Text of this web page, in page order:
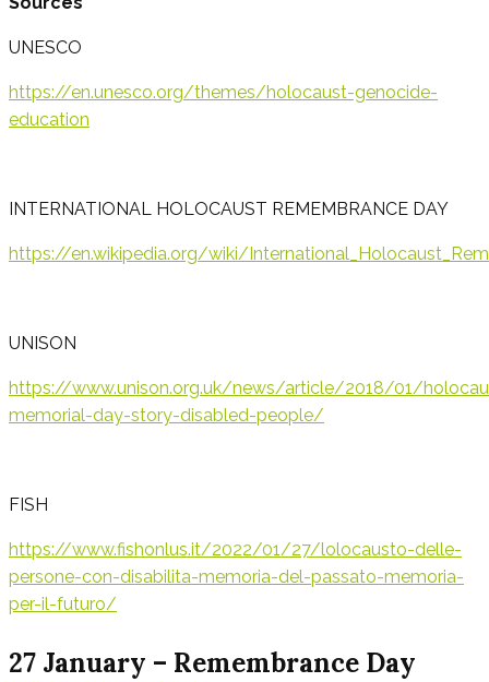
UNESCO
https://en.unesco.org/themes/holocaust-genocide-
education
INTERNATIONAL HOLOCAUST REMEMBRANCE DAY
https://en.wikipedia.org/wiki/
UNISON
https://www.unison.org.uk/news/article/2018/01/
memorial-day-story-disabled-people/
FISH
https://www.fishonlus.it/2022/01/27/lolocausto-delle-
persone-con-disabilita-memoria-del-passato-memoria-
per-il-futuro/
27 January – Remembrance Day